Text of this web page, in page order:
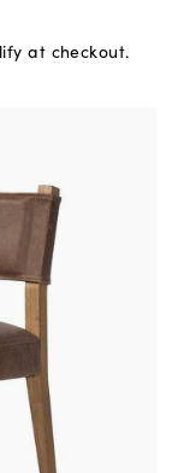
at checkout.